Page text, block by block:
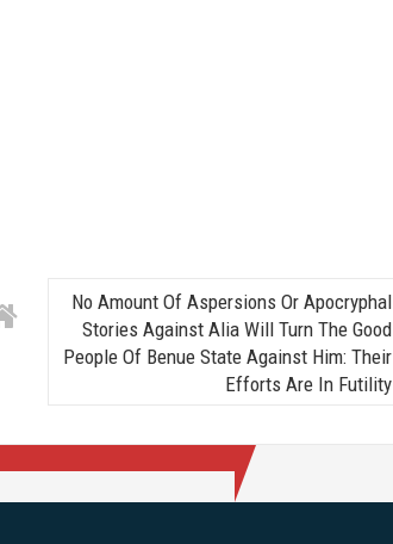
No Amount Of Aspersions Or Apocryphal
Stories Against Alia Will Turn The Good
People Of Benue State Against Him: Their
Efforts Are In Futility